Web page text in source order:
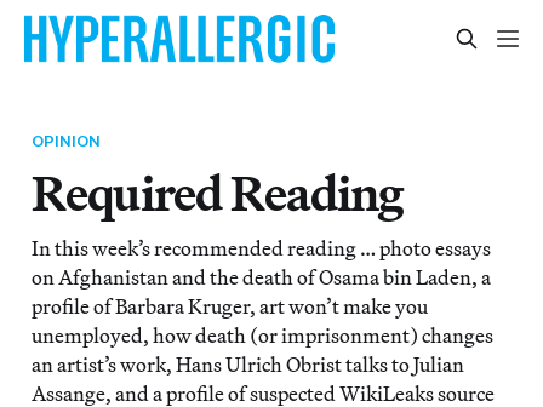
OPINION
Required Reading
In this week’s recommended reading … photo essays
on Afghanistan and the death of Osama bin Laden, a
profile of Barbara Kruger, art won’t make you
unemployed, how death (or imprisonment) changes
an artist’s work, Hans Ulrich Obrist talks to Julian
Assange, and a profile of suspected WikiLeaks source